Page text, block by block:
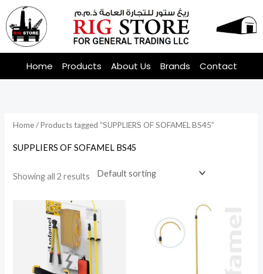
Skip
to
content
Home Products About Us Brands Contact
Home/ Products tagged “SUPPLIERS OF SOFAMEL BS45”
SUPPLIERS OF SOFAMEL BS45
Showing all 2 results